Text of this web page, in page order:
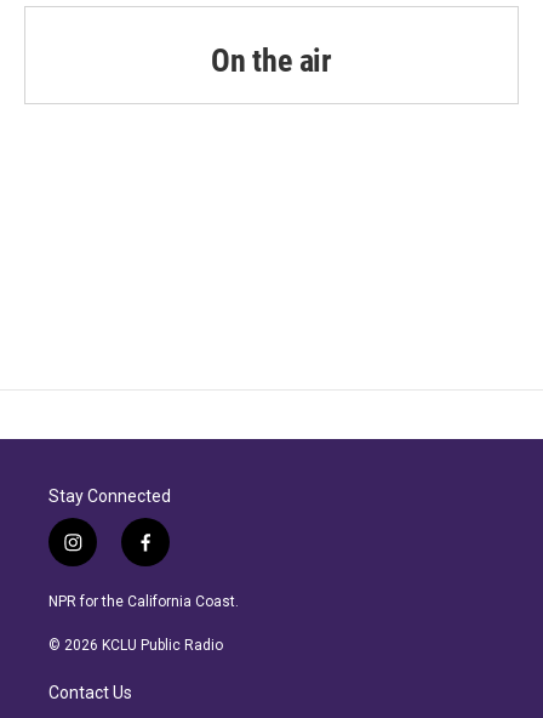
On the air
Stay Connected
i
n
s
a
r
a
f
a
c
b
NPR for the California Coast.
© 2026 KCLU Public Radio
Contact Us